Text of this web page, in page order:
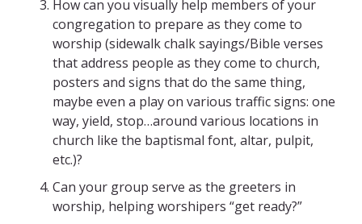
How can you visually help members of your
congregation to prepare as they come to
worship (sidewalk chalk sayings/Bible verses
that address people as they come to church,
posters and signs that do the same thing,
maybe even a play on various traffic signs: one
way, yield, stop…around various locations in
church like the baptismal font, altar, pulpit,
etc.)?
Can your group serve as the greeters in
worship, helping worshipers “get ready?”